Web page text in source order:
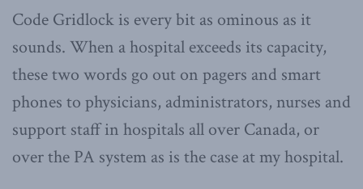
Code Gridlock is every bit as ominous as it
sounds. When a hospital exceeds its capacity,
these two words go out on pagers and smart
phones to physicians, administrators, nurses and
support staff in hospitals all over Canada, or
over the PA system as is the case at my hospital.